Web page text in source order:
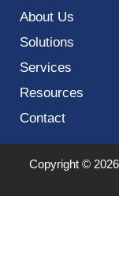
About Us
Solutions
Services
Resources
Contact
Copyright ©